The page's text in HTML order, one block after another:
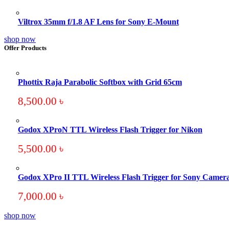
Viltrox 35mm f/1.8 AF Lens for Sony E-Mount
shop now
Offer Products
Phottix Raja Parabolic Softbox with Grid 65cm
8,500.00 ৳
Godox XProN TTL Wireless Flash Trigger for Nikon
5,500.00 ৳
Godox XPro II TTL Wireless Flash Trigger for Sony
7,000.00 ৳
shop now